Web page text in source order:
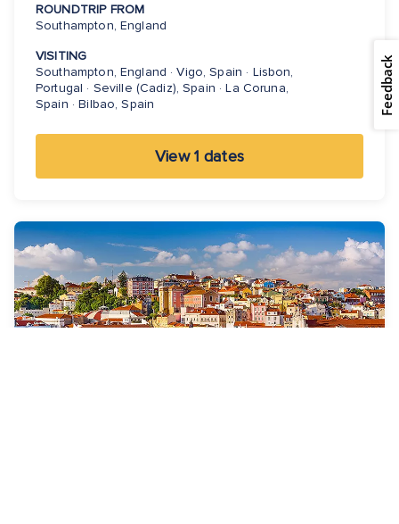
ROUNDTRIP FROM
Southampton, England
VISITING
Southampton, England · Vigo, Spain · Lisbon,
Portugal · Seville (Cadiz), Spain · La Coruna,
Spain · Bilbao, Spain
View 1 dates
Feedback